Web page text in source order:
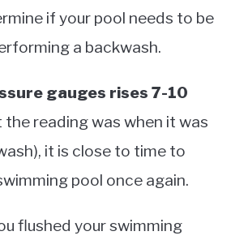
if your pool needs to be
a backwash.
gauges rises 7-10
reading was when it was
it is close to time to
pool once again.
flushed your swimming